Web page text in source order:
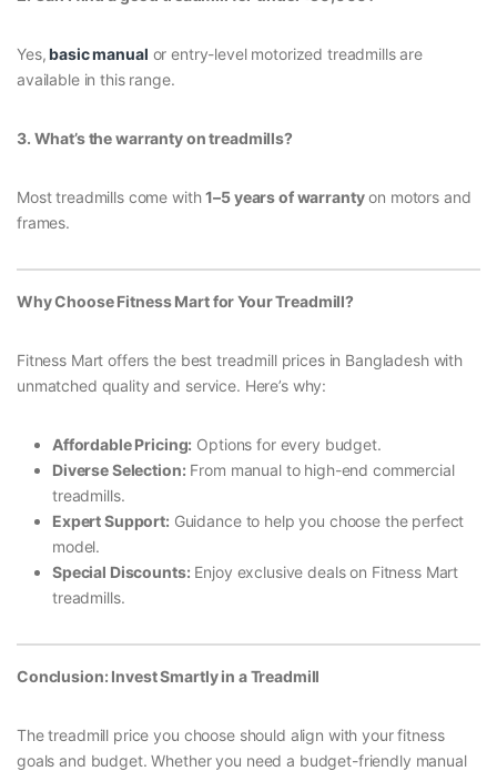
Yes,basic manual or entry-level motorized treadmills are
available in this range.
3. What’s the warranty on treadmills?
Most treadmills come with1–5 years of warrantyon motors and
frames.
Why Choose Fitness Mart for Your Treadmill?
Fitness Mart offers the best treadmill prices in Bangladesh with
unmatched quality and service. Here’s why:
Affordable Pricing: Options for every budget.
Diverse Selection: From manual to high-end commercial
treadmills.
Expert Support: Guidance to help you choose the perfect
model.
Special Discounts: Enjoy exclusive deals on Fitness Mart
treadmills.
Conclusion: Invest Smartly in a Treadmill
The treadmill price you choose should align with your fitness
goals and budget. Whether you need a budget-friendly manual